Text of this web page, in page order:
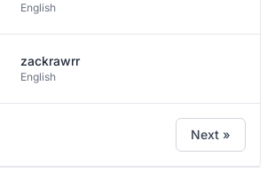
English
zackrawrr
English
Next »